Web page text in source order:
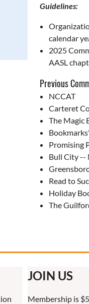
Guidelines:
calendar
2025
AASL
Previous
NCCAT
Carteret
The Magic
Promising
Bull City --
Read to
Holiday
The
JOIN US
Membership is